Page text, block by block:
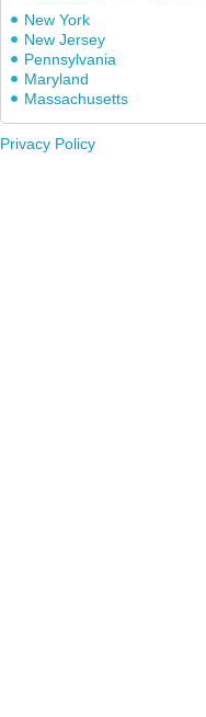
New York
New Jersey
Pennsylvania
Maryland
Massachusetts
Privacy Policy